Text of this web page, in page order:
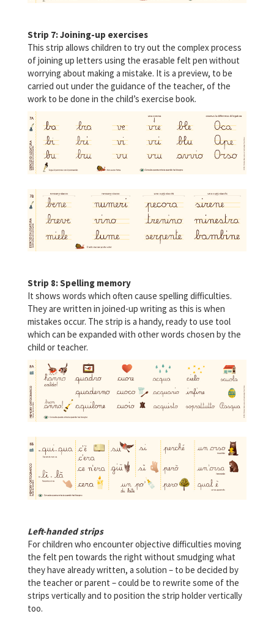
Strip 7: Joining-up exercises
This strip allows children to try out the complex process
of joining up letters using the erasable felt pen without
worrying about making a mistake. It is a preview, to be
carried out under the guidance of the teacher, of the
work to be done in the child’s exercise book.
Strip 8: Spelling memory
It shows words which often cause spelling difficulties.
They are written in joined-up writing as this is when
mistakes occur. The strip is a handy, ready to use tool
which can be expanded with other words chosen by the
child or teacher.
Left-handed strips
For children who encounter objective difficulties moving
the felt pen towards the right without smudging what
they have already written, a solution – to be decided by
the teacher or parent – could be to rewrite some of the
strips vertically and to position the strip holder vertically
too.